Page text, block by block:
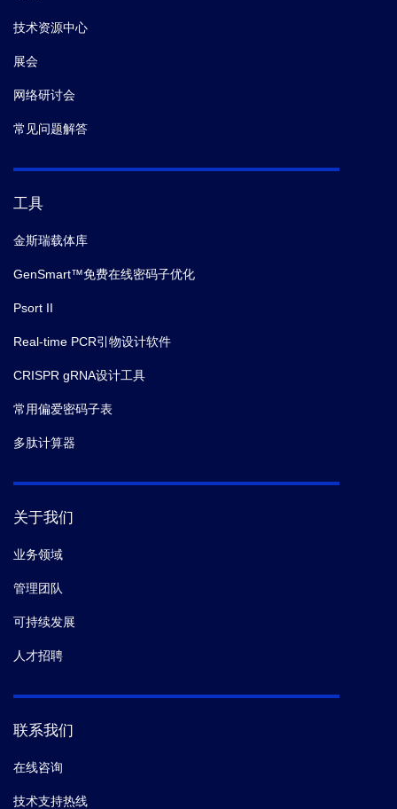
技术资源中心
展会
网络研讨会
常见问题解答
工具
金斯瑞载体库
GenSmart™免费在线密码子优化
Psort II
Real-time PCR引物设计软件
CRISPR gRNA设计工具
常用偏爱密码子表
多肽计算器
关于我们
业务领域
管理团队
可持续发展
人才招聘
联系我们
在线咨询
技术支持热线